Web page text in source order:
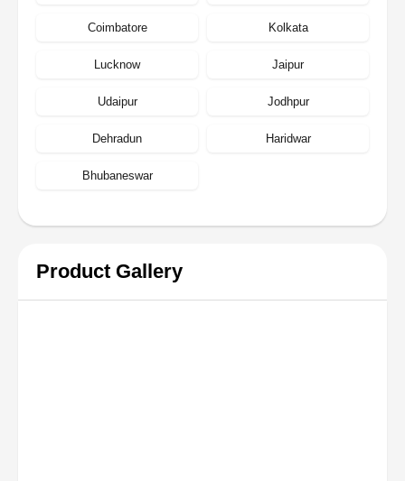
Coimbatore Kolkata
Lucknow Jaipur
Udaipur Jodhpur
Dehradun Haridwar
Bhubaneswar
Product Gallery